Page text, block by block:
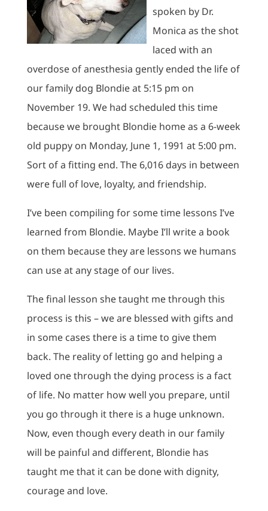
spoken by Dr.
Monica as the shot
laced with an
overdose of anesthesia gently ended the life of
our family dog Blondie at 5:15 pm on
November 19. We had scheduled this time
because we brought Blondie home as a 6-week
old puppy on Monday, June 1, 1991 at 5:00 pm.
Sort of a fitting end. The 6,016 days in between
were full of love, loyalty, and friendship.
I’ve been compiling for some time lessons I’ve
learned from Blondie. Maybe I’ll write a book
on them because they are lessons we humans
can use at any stage of our lives.
The final lesson she taught me through this
process is this – we are blessed with gifts and
in some cases there is a time to give them
back. The reality of letting go and helping a
loved one through the dying process is a fact
of life. No matter how well you prepare, until
you go through it there is a huge unknown.
Now, even though every death in our family
will be painful and different, Blondie has
taught me that it can be done with dignity,
courage and love.